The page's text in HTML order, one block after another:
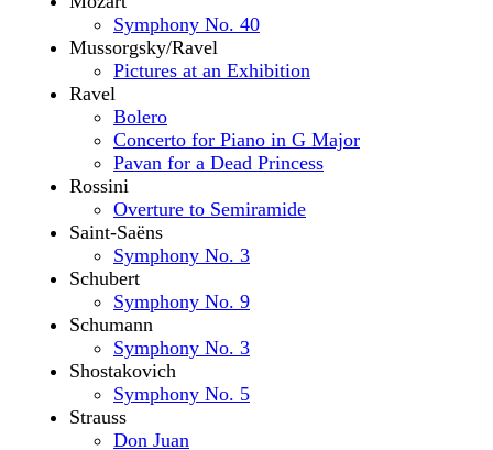
Symphony No. 40
Mussorgsky/Ravel
Pictures at an Exhibition
Ravel
Bolero
Concerto for Piano in G Major
Pavan for a Dead Princess
Rossini
Overture to Semiramide
Saint-Saëns
Symphony No. 3
Schubert
Symphony No. 9
Schumann
Symphony No. 3
Shostakovich
Symphony No. 5
Strauss
Don Juan